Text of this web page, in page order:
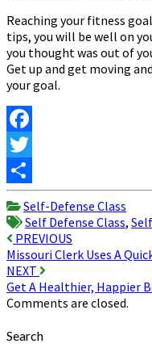
Reaching your fitness
tips, you will be well on
you thought was out of
Get up and get moving
your goal.
Facebook
Twitter
Share
Self-Defense Class
Self Defense Class,
Post
navigation
PREVIOUS
Missouri Clerk Uses A
NEXT
Get A Healthier, Happier
Comments are closed.
Search